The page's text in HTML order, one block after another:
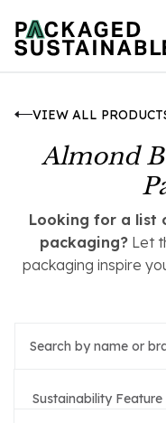
VIEW ALL
Almond
Looking for a list
packaging?Let
packaging inspire
Sustainability Feature